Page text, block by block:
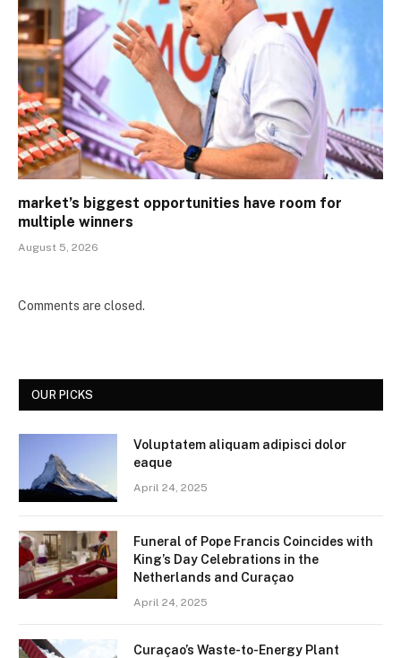
market’s biggest opportunities have room for
multiple winners
August 5, 2026
Comments are closed.
OUR PICKS
Voluptatem aliquam adipisci dolor
eaque
April 24, 2025
Funeral of Pope Francis Coincides with
King’s Day Celebrations in the
Netherlands and Curaçao
April 24, 2025
Curaçao’s Waste-to-Energy Plant